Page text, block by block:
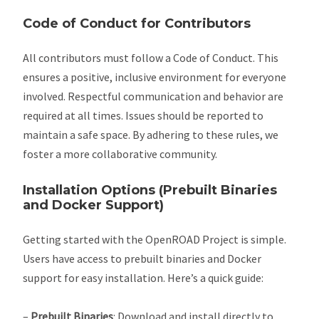
Code of Conduct for Contributors
All contributors must follow a Code of Conduct. This
ensures a positive, inclusive environment for everyone
involved. Respectful communication and behavior are
required at all times. Issues should be reported to
maintain a safe space. By adhering to these rules, we
foster a more collaborative community.
Installation Options (Prebuilt Binaries
and Docker Support)
Getting started with the OpenROAD Project is simple.
Users have access to prebuilt binaries and Docker
support for easy installation. Here’s a quick guide: